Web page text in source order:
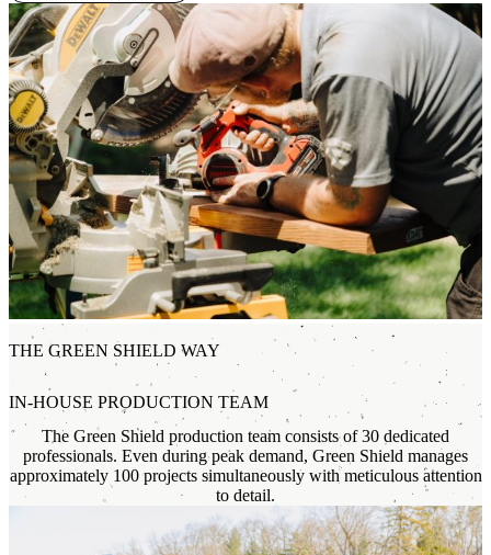
THE GREEN SHIELD WAY
IN-HOUSE PRODUCTION TEAM
The Green Shield production team consists of 30 dedicated
professionals. Even during peak demand, Green Shield manages
approximately 100 projects simultaneously with meticulous attention
to detail.